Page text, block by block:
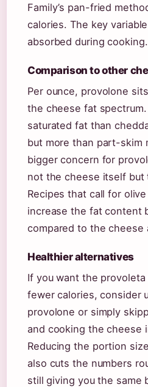
Family’s pan-fried
calories. The key
absorbed during cooking.
Comparison to other
Per ounce, provolone
the cheese fat
saturated fat than
but more than part-skim
bigger concern for
not the cheese itself but
Recipes that call for
increase the fat content
compared to the cheese
Healthier alternatives
If you want the
fewer calories, consider
provolone or simply
and cooking the cheese
Reducing the portion
also cuts the numbers
still giving you the same